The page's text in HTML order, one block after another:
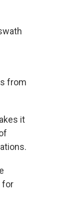
from
it
for